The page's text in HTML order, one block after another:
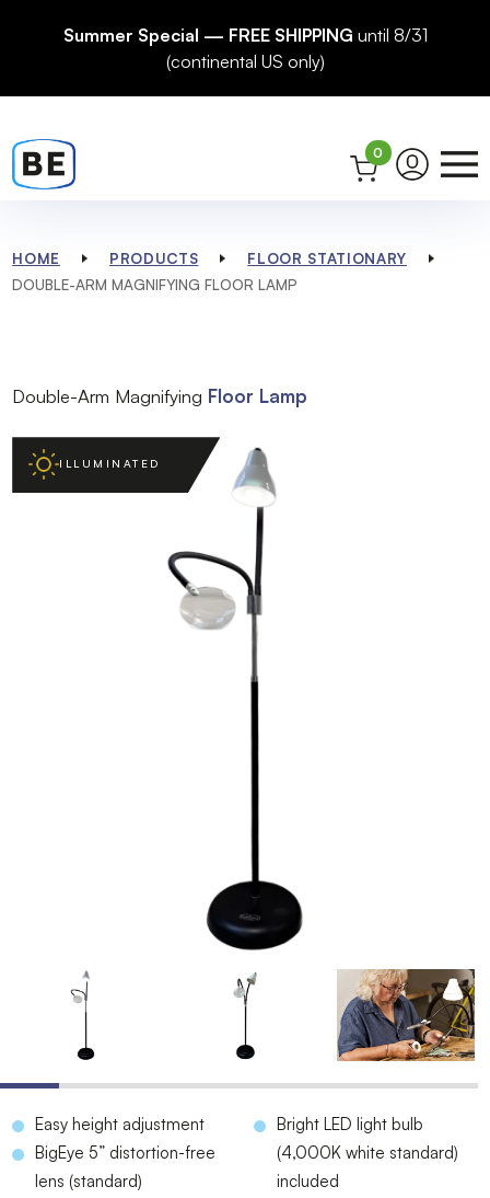
Summer Special — FREE SHIPPING until 8/31
(continental US only)
0
HOME PRODUCTS
FLOOR STATIONARY
DOUBLE-ARM MAGNIFYING FLOOR LAMP
Double-Arm Magnifying Floor Lamp
ILLUMINATED
Easy height adjustment
BigEye 5” distortion-free
lens (standard)
Bright LED light bulb
(4,000K white standard)
included